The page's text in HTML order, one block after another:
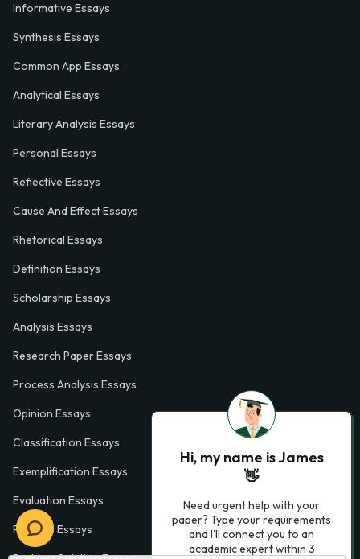
Informative Essays
Synthesis Essays
Common App Essays
Analytical Essays
Literary Analysis Essays
Personal Essays
Reflective Essays
Cause And Effect Essays
Rhetorical Essays
Definition Essays
Scholarship Essays
Analysis Essays
Research Paper Essays
Process Analysis Essays
Opinion Essays
Classification Essays
Exemplification Essays
Evaluation Essays
Process Essays
Hi, my name is James
👋
Need urgent help with your
paper? Type your requirements
and I'll connect you to an
academic expert within 3